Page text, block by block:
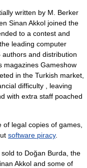
written by M. Berker
Sinan Akkol joined the
to a contest and
leading computer
and distribution
magazines Gameshow
in the Turkish market,
difficulty , leaving
with extra staff poached
legal copies of games,
software piracy.
to Doğan Burda, the
Akkol and some of